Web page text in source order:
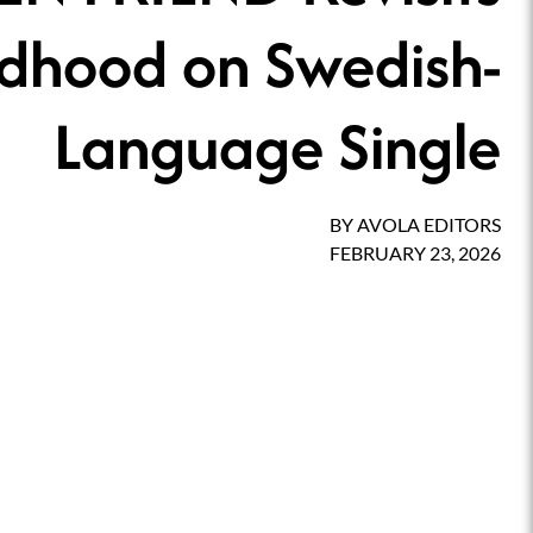
on Swedish-
Language Single
BYAVOLA EDITORS
FEBRUARY 23, 2026